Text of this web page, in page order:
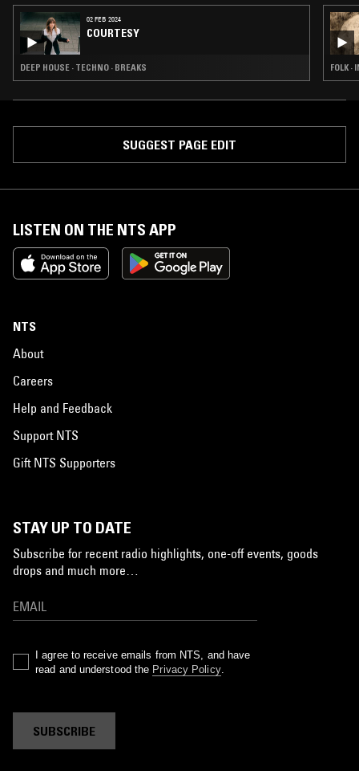
02 FEB 2024
COURTESY
DEEP HOUSE · TECHNO · BREAKS FOLK
SUGGEST PAGE EDIT
LISTEN ON THE NTS APP
NTS
About
Careers
Help and Feedback
Support NTS
Gift NTS Supporters
STAY UP TO DATE
Subscribe for recent radio highlights, one-off events, goods
drops and much more…
I agree to receive emails from NTS, and have
read and understood the Privacy Policy.
SUBSCRIBE